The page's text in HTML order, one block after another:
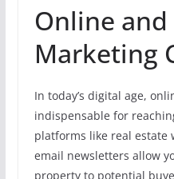
Online
Marketing
In today’s digital age,
indispensable for
platforms like real estate
email newsletters allow
property to potential